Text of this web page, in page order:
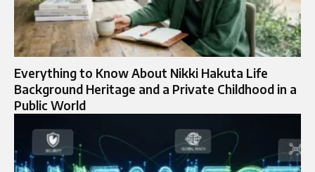
Everything to Know About Nikki Hakuta Life
Background Heritage and a Private Childhood in a
Public World